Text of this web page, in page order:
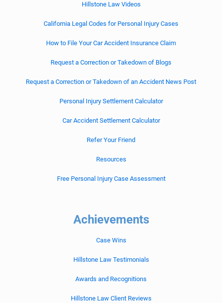
Hillstone Law Videos
California Legal Codes for Personal Injury Cases
How to File Your Car Accident Insurance Claim
Request a Correction or Takedown of Blogs
Request a Correction or Takedown of an Accident News Post
Personal Injury Settlement Calculator
Car Accident Settlement Calculator
Refer Your Friend
Resources
Free Personal Injury Case Assessment
Achievements
Case Wins
Hillstone Law Testimonials
Awards and Recognitions
Hillstone Law Client Reviews